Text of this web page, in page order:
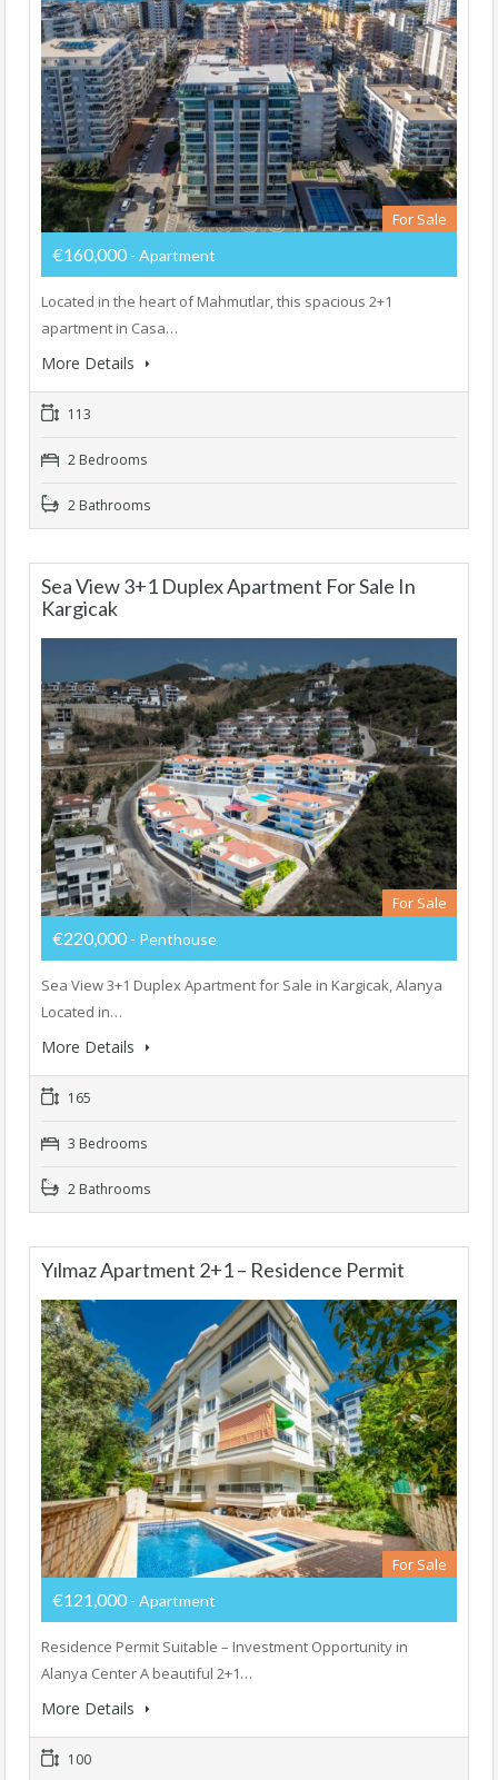
For Sale
€160,000 - Apartment
Located in the heart of Mahmutlar, this spacious 2+1
apartment in Casa…
More Details
113
2 Bedrooms
2 Bathrooms
Sea View 3+1 Duplex Apartment For Sale In
Kargicak
For Sale
€220,000 - Penthouse
Sea View 3+1 Duplex Apartment for Sale in Kargicak, Alanya
Located in…
More Details
165
3 Bedrooms
2 Bathrooms
Yılmaz Apartment 2+1 – Residence Permit
For Sale
€121,000 - Apartment
Residence Permit Suitable – Investment Opportunity in
Alanya Center A beautiful 2+1…
More Details
100